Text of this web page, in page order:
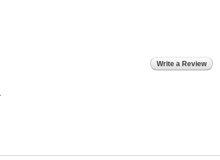
Write a Review